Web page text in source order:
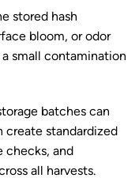
stored hash
bloom, or odor
small contamination
batches can
create standardized
checks, and
all harvests.